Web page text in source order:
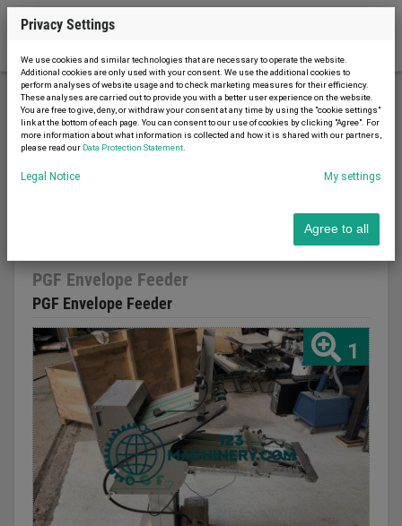
Printing machinery Binding machines
PGF Envelope Feeder
PGF Envelope Feeder
PGF Envelope Feeder
1
Privacy Settings
We use cookies and similar technologies that are necessary to operate the website.
Additional cookies are only used with your consent. We use the additional cookies to
perform analyses of website usage and to check marketing measures for their efficiency.
These analyses are carried out to provide you with a better user experience on the website.
You are free to give, deny, or withdraw your consent at any time by using the "cookie settings"
link at the bottom of each page. You can consent to our use of cookies by clicking "Agree". For
more information about what information is collected and how it is shared with our partners,
please read our Data Protection Statement
Legal Notice My settings
Agree to all